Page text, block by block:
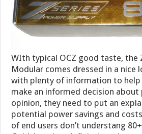
WIth typical OCZ good taste, the
Modular comes dressed in a nice
with plenty of information to help
make an informed decision
opinion, they need to put an
potential power savings and
of end users don’t understang